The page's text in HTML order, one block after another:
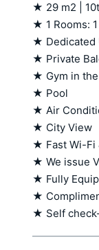
★ 29 m2 |
★ 1 Rooms:
★ Dedicated
★ Private
★ Gym in
★ Pool
★ Air
★ City View
★ Fast Wi-Fi
★ We issue
★ Fully
★
★ Self